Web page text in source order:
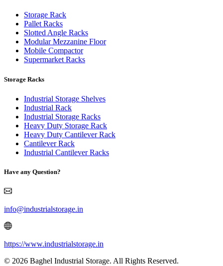
Storage Rack
Pallet Racks
Slotted Angle Racks
Modular Mezzanine Floor
Mobile Compactor
Supermarket Racks
Storage Racks
Industrial Storage Shelves
Industrial Rack
Industrial Storage Racks
Heavy Duty Storage Rack
Heavy Duty Cantilever Rack
Cantilever Rack
Industrial Cantilever Racks
Have any Question?
info@industrialstorage.in
https://www.industrialstorage.in
© 2026 Baghel Industrial Storage. All Rights Reserved.